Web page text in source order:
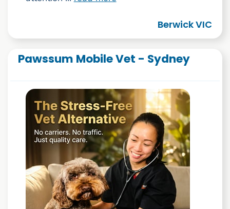
Berwick VIC
Pawssum Mobile Vet - Sydney